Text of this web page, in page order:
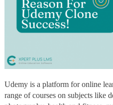
Udemy is a platform for online
range of courses on subjects like